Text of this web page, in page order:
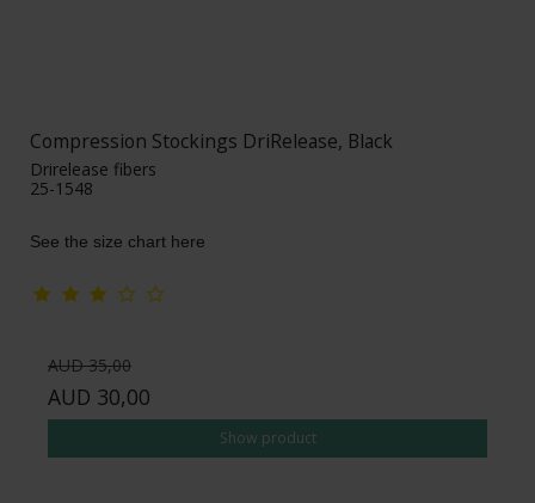
Compression Stockings DriRelease, Black
Drirelease fibers
25-1548
See the size chart here
AUD 35,00
AUD 30,00
Show product